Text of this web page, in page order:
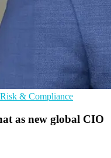
Risk & Compliance
as new global CIO